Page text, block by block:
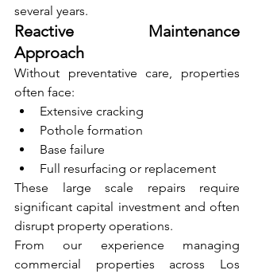
several years.
Reactive Maintenance
Approach
Without preventative care, properties
often face:
Extensive cracking
Pothole formation
Base failure
Full resurfacing or replacement
These large scale repairs require
significant capital investment and often
disrupt property operations.
From our experience managing
commercial properties across Los